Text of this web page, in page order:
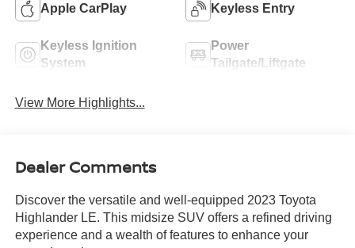
Apple CarPlay Keyless Entry
Keyless Ignition
System
Power
Tailgate/Liftgate
View More Highlights...
Dealer Comments
Discover the versatile and well-equipped 2023 Toyota
Highlander LE. This midsize SUV offers a refined driving
experience and a wealth of features to enhance your